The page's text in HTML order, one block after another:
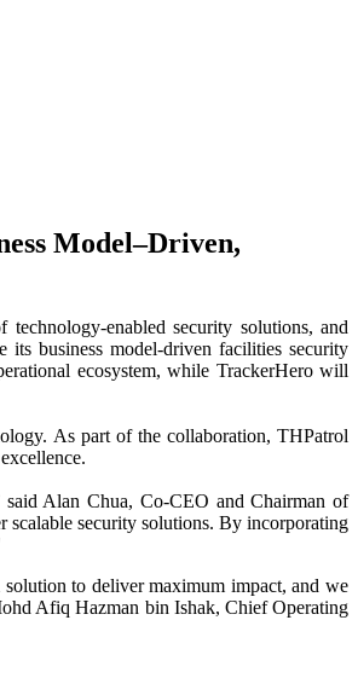
Model–Driven,
enabled security solutions, and
its business model-driven facilities security
ecosystem, while TrackerHero will
As part of the collaboration, THPatrol
said Alan Chua, Co-CEO and Chairman of
scalable security solutions. By incorporating
to deliver maximum impact, and we
Afiq Hazman bin Ishak, Chief Operating